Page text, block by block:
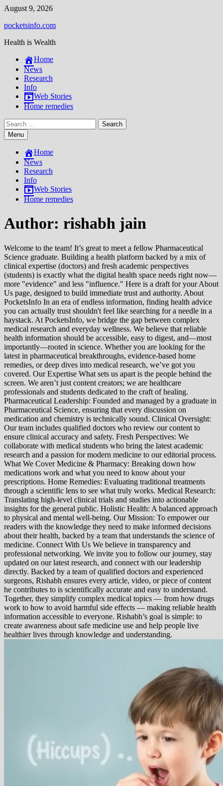
Skip
content
August 9, 2026
pocketsinfo.com
Health is Wealth
Home
News
Research
Info
Web Stories
Home remedies
Search
for:Menu
Home
News
Research
Info
Web Stories
Home remedies
Author: rishabh jain
Welcome to the team! It’s great to meet a fellow Pharmaceutical
Science graduate. Building a health platform backed by a mix of
clinical expertise (doctors) and fresh academic perspectives
(students) is exactly what the digital health space needs right now—
more "evidence" and less "influence." Here is a draft for your About
Us page, designed to build immediate trust and authority. About
PocketsInfo In an era of endless information, finding health advice
you can actually trust shouldn't feel like searching for a needle in a
haystack. At PocketsInfo, we bridge the gap between complex
medical research and everyday wellness. We believe that reliable
health information should be accessible, easy to digest, and—most
importantly—rooted in science. Whether you are looking for the
latest in pharmaceutical breakthroughs, evidence-based home
remedies, or deep dives into medical research, we’ve got you
covered. Our Expertise What sets us apart is the people behind the
screen. We aren’t just content creators; we are healthcare
professionals and students dedicated to the craft of healing.
Pharmaceutical Leadership: Founded and managed by a graduate in
Pharmaceutical Science, ensuring that every discussion on
medication and chemistry is technically sound. Clinical Oversight:
Our team includes qualified doctors who review our content to
ensure clinical accuracy and safety. Fresh Perspectives: We
collaborate with medical students who bring the latest academic
research and a passion for modern medicine to our editorial process.
What We Cover Medicine & Pharmacy: Breaking down how
medications work and what you need to know about your
prescriptions. Home Remedies: Evaluating traditional treatments
through a scientific lens to see what truly works. Medical Research:
Translating high-level clinical trials and studies into actionable
insights for the general public. Holistic Health: A balanced approach
to physical and mental well-being. Our Mission: To empower our
readers with the knowledge they need to make informed decisions
about their health, backed by a team that understands the science of
medicine. Connect With Us We believe in transparency and
professional networking. We invite you to follow our journey, stay
updated on our latest research, and connect with our leadership
directly. Backed by a team of qualified doctors and experienced
surgeons, Rishabh ensures every article, video, or piece of content
he contributes to is scientifically accurate and easy to understand.
Together, they simplify complex medical topics — from how drugs
work to how to avoid harmful side effects — making reliable health
information accessible to everyone. Rishabh’s goal is simple: to
create awareness about safe medicine use and help people live
healthier lives through knowledge and understanding.